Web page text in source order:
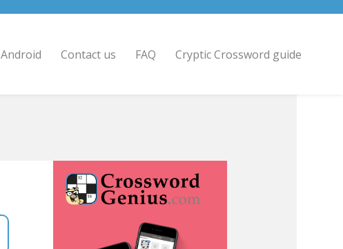
Android Contact us FAQ Cryptic Crossword guide